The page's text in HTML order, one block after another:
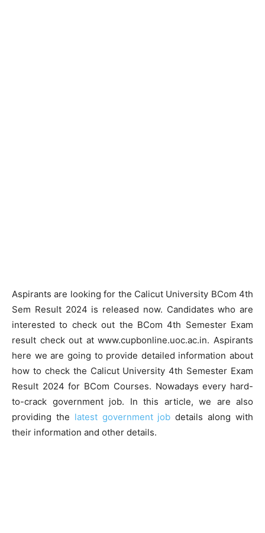
Aspirants are looking for the Calicut University BCom 4th
Sem Result 2024 is released now. Candidates who are
interested to check out the BCom 4th Semester Exam
result check out at www.cupbonline.uoc.ac.in. Aspirants
here we are going to provide detailed information about
how to check the Calicut University 4th Semester Exam
Result 2024 for BCom Courses. Nowadays every hard-
to-crack government job. In this article, we are also
providing the latest government job details along with
their information and other details.